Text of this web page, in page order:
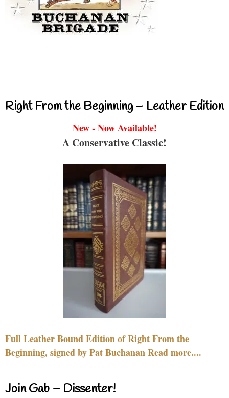
Right From the Beginning – Leather Edition
New - Now Available!
A Conservative Classic!
Full Leather Bound Edition of Right From the
Beginning, signed by Pat Buchanan Read more....
Join Gab – Dissenter!